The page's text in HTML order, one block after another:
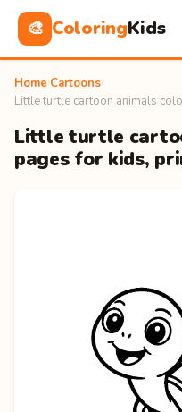
🎨 ColoringKids
Home Cartoons
Little turtle cartoon animals
Little turtle
pages for kids,